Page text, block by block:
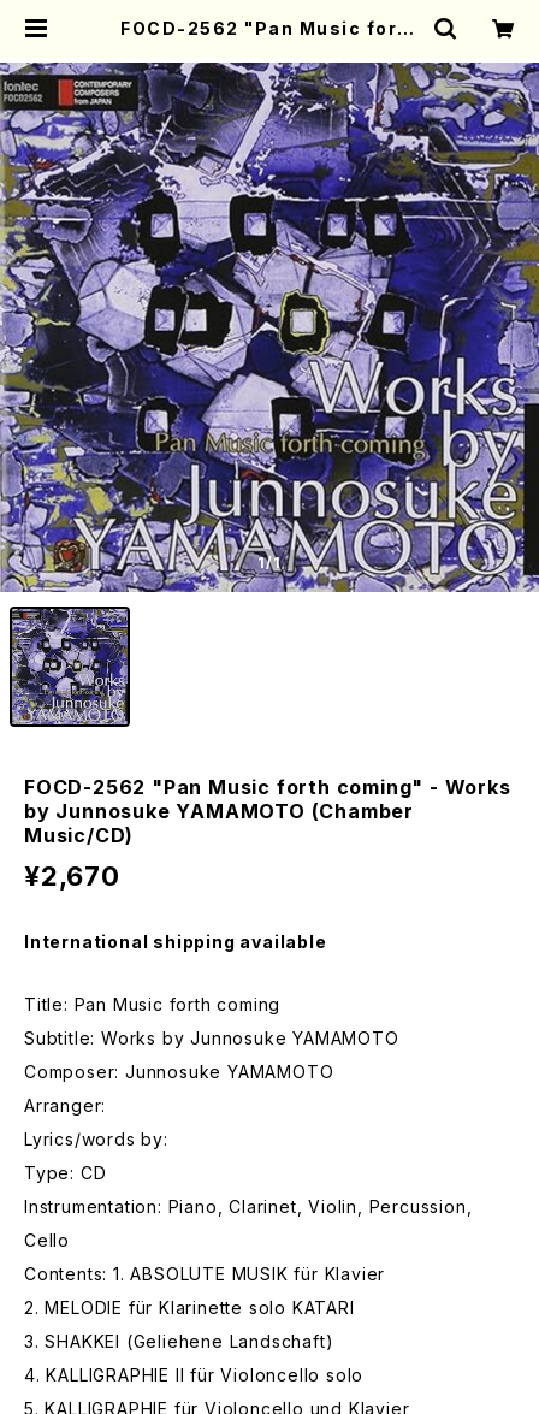
FOCD-2562 "Pan Music forth
e YAMAMOTO (Chamber Musi
c/CD) | Mother-Earth Online S
hop
1/1
FOCD-2562 "Pan Music forth coming" - Works
by Junnosuke YAMAMOTO (Chamber
Music/CD)
¥2,670
International shipping available
Title: Pan Music forth coming
Subtitle: Works by Junnosuke YAMAMOTO
Composer: Junnosuke YAMAMOTO
Arranger:
Lyrics/words by:
Type: CD
Instrumentation: Piano, Clarinet, Violin, Percussion,
Cello
Contents: 1. ABSOLUTE MUSIK für Klavier
2. MELODIE für Klarinette solo KATARI
3. SHAKKEI (Geliehene Landschaft)
4. KALLIGRAPHIE II für Violoncello solo
5. KALLIGRAPHIE für Violoncello und Klavier